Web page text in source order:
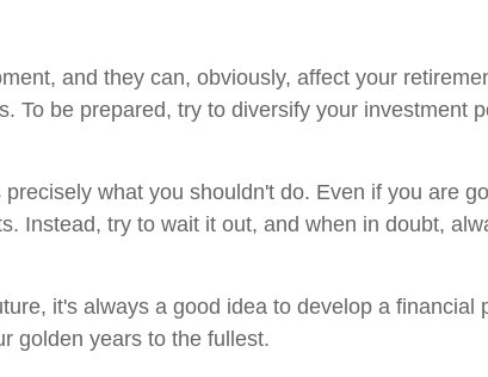
and they can, obviously, affect your
To be prepared, try to diversify your investment
what you shouldn't do. Even if you are
Instead, try to wait it out, and when in doubt,
it's always a good idea to develop a financial
golden years to the fullest.